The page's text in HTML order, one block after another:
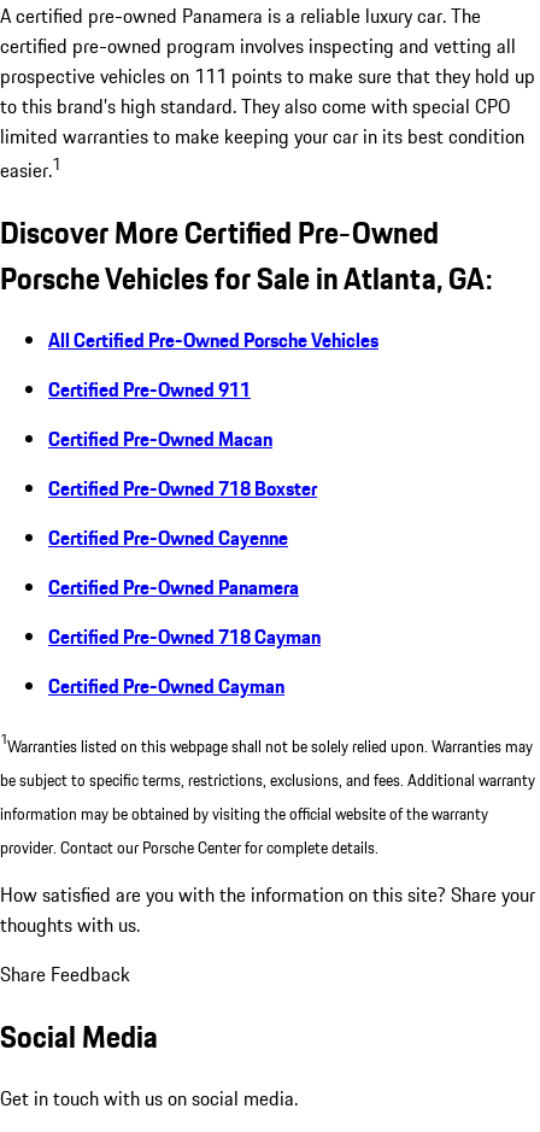
A certified pre-owned Panamera is a reliable luxury car. The
certified pre-owned program involves inspecting and vetting all
prospective vehicles on 111 points to make sure that they hold up
to this brand’s high standard. They also come with special CPO
limited warranties to make keeping your car in its best condition
easier.1
Discover More Certified Pre-Owned
Porsche Vehicles for Sale in Atlanta, GA:
All Certified Pre-Owned Porsche Vehicles
Certified Pre-Owned 911
Certified Pre-Owned Macan
Certified Pre-Owned 718 Boxster
Certified Pre-Owned Cayenne
Certified Pre-Owned Panamera
Certified Pre-Owned 718 Cayman
Certified Pre-Owned Cayman
1Warranties listed on this webpage shall not be solely relied upon. Warranties may
be subject to specific terms, restrictions, exclusions, and fees. Additional warranty
information may be obtained by visiting the official website of the warranty
provider. Contact our Porsche Center for complete details.
How satisfied are you with the information on this site? Share your
thoughts with us.
Share Feedback
Social Media
Get in touch with us on social media.